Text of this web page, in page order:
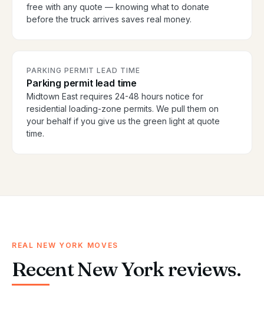
free with any quote — knowing what to donate
before the truck arrives saves real money.
PARKING PERMIT LEAD TIME
Parking permit lead time
Midtown East requires 24-48 hours notice for
residential loading-zone permits. We pull them on
your behalf if you give us the green light at quote
time.
REAL NEW YORK MOVES
Recent New York reviews.